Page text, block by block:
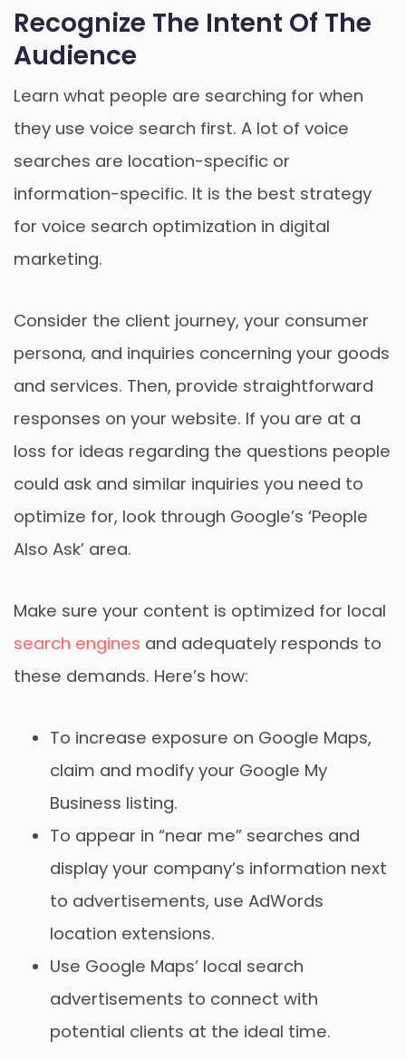
Recognize The Intent Of The
Audience
Learn what people are searching for when
they use voice search first. A lot of voice
searches are location-specific or
information-specific. It is the best strategy
for voice search optimization in digital
marketing.
Consider the client journey, your consumer
persona, and inquiries concerning your goods
and services. Then, provide straightforward
responses on your website. If you are at a
loss for ideas regarding the questions people
could ask and similar inquiries you need to
optimize for, look through Google’s ‘People
Also Ask’ area.
Make sure your content is optimized for local
search engines and adequately responds to
these demands. Here’s how:
To increase exposure on Google Maps,
claim and modify your Google My
Business listing.
To appear in “near me” searches and
display your company’s information next
to advertisements, use AdWords
location extensions.
Use Google Maps’ local search
advertisements to connect with
potential clients at the ideal time.